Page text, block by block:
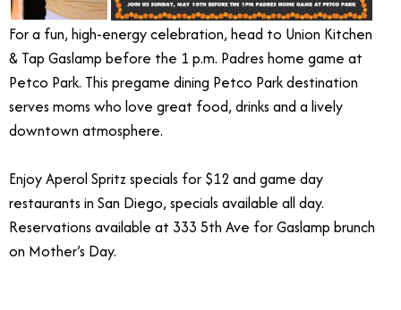
For a fun, high-energy celebration, head to Union Kitchen
& Tap Gaslamp before the 1 p.m. Padres home game at
Petco Park. This pregame dining Petco Park destination
serves moms who love great food, drinks and a lively
downtown atmosphere.
Enjoy Aperol Spritz specials for $12 and game day
restaurants in San Diego, specials available all day.
Reservations available at 333 5th Ave for Gaslamp brunch
on Mother’s Day.